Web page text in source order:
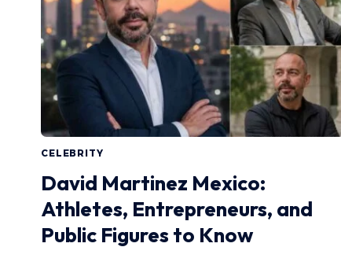
CELEBRITY
David Martinez Mexico:
Athletes, Entrepreneurs, and
Public Figures to Know